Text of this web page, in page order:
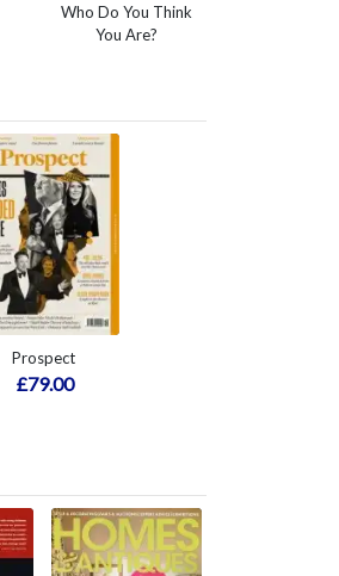
Who Do You Think
You Are?
Prospect
£79.00